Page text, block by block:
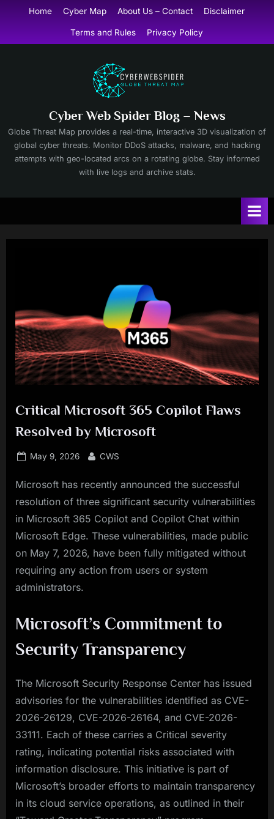
content
Home Cyber Map About Us – Contact Disclaimer
Terms and Rules Privacy Policy
Cyber Web Spider Blog – News
Globe Threat Map provides a real-time, interactive 3D visualization of
global cyber threats. Monitor DDoS attacks, malware, and hacking
attempts with geo-located arcs on a rotating globe. Stay informed
with live logs and archive stats.
Critical Microsoft 365 Copilot Flaws
Resolved by Microsoft
Posted
May 9, 2026 By
CWS
Microsoft has recently announced the successful
resolution of three significant security vulnerabilities
in Microsoft 365 Copilot and Copilot Chat within
Microsoft Edge. These vulnerabilities, made public
on May 7, 2026, have been fully mitigated without
requiring any action from users or system
administrators.
Microsoft’s Commitment to
Security Transparency
The Microsoft Security Response Center has issued
advisories for the vulnerabilities identified as CVE-
2026-26129, CVE-2026-26164, and CVE-2026-
33111. Each of these carries a Critical severity
rating, indicating potential risks associated with
information disclosure. This initiative is part of
Microsoft’s broader efforts to maintain transparency
in its cloud service operations, as outlined in their